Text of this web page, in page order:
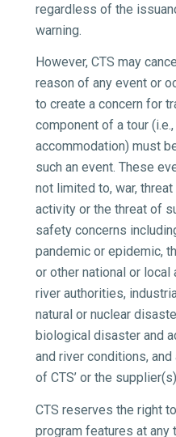
regardless of the
warning.
However, CTS may
reason of any event or
to create a concern for
component of a tour
accommodation) must
such an event. These
not limited to, war,
activity or the threat of
safety concerns
pandemic or epidemic,
or other national or
river authorities,
natural or nuclear
biological disaster and
and river conditions,
of CTS’ or the
CTS reserves the right
program features at any